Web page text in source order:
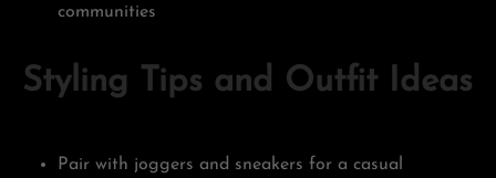
communities
Styling Tips and Outfit Ideas
Pair with joggers and sneakers for a casual